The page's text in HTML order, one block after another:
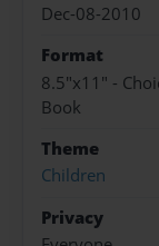
Dec-08-2010
Format
8.5"x11" -
Book
Theme
Children
Privacy